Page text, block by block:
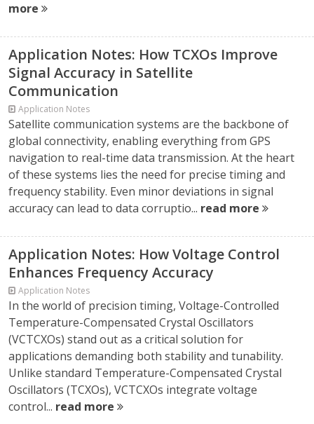
more
Application Notes: How TCXOs Improve
Signal Accuracy in Satellite
Communication
Application Notes
Satellite communication systems are the backbone of
global connectivity, enabling everything from GPS
navigation to real-time data transmission. At the heart
of these systems lies the need for precise timing and
frequency stability. Even minor deviations in signal
accuracy can lead to data corruptio... read more
Application Notes: How Voltage Control
Enhances Frequency Accuracy
Application Notes
In the world of precision timing, Voltage-Controlled
Temperature-Compensated Crystal Oscillators
(VCTCXOs) stand out as a critical solution for
applications demanding both stability and tunability.
Unlike standard Temperature-Compensated Crystal
Oscillators (TCXOs), VCTCXOs integrate voltage
control... read more